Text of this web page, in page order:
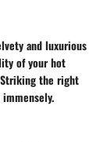
and luxurious
of your hot
the right